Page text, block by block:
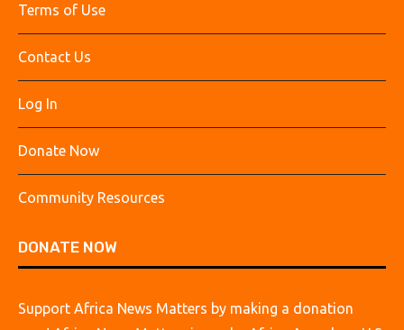
Terms of Use
Contact Us
Log In
Donate Now
Community Resources
DONATE NOW
Support Africa News Matters by making a donation